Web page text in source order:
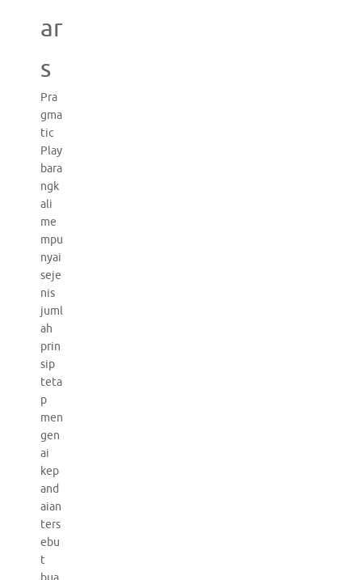
ar
s
Pra
gma
tic
Play
bara
ngk
ali
me
mpu
nyai
seje
nis
juml
ah
prin
sip
teta
p
men
gen
ai
kep
and
aian
ters
ebu
t